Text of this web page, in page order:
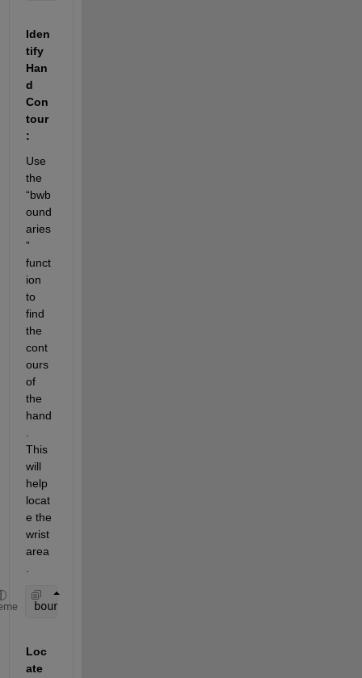
Iden
tify
Han
d
Con
tour
:
Use
the
“bwb
ound
aries
”
funct
ion
to
find
the
cont
ours
of
the
hand
This
will
help
locat
e the
wrist
area
boundaries = bwboundaries(binaryImage);
Loc
ate